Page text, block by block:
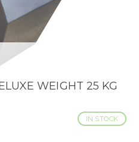
WEIGHT 25 KG
IN STOCK